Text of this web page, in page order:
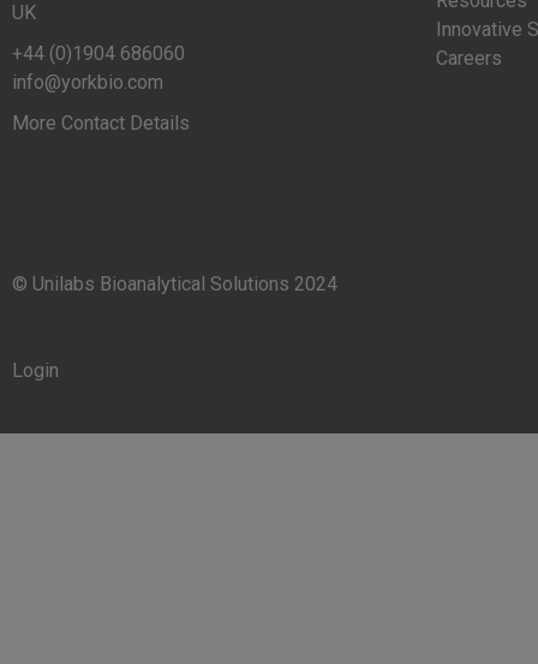
UK
+44 (0)1904 686060
info@yorkbio.com
More Contact Details
Innovative
Careers
© Unilabs Bioanalytical Solutions 2024
Login